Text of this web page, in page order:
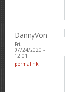
DannyVon
Fri,
07/24/2020 -
12:01
permalink